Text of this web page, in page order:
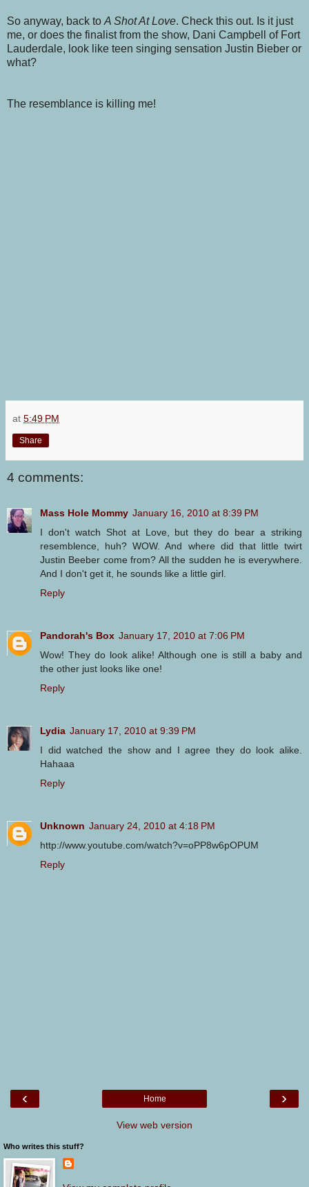
So anyway, back to A Shot At Love. Check this out. Is it just
me, or does the finalist from the show, Dani Campbell of Fort
Lauderdale, look like teen singing sensation Justin Bieber or
what?
The resemblance is killing me!
at 5:49 PM
Share
4 comments:
Mass Hole Mommy January 16, 2010 at 8:39 PM
I don't watch Shot at Love, but they do bear a striking
resemblence, huh? WOW. And where did that little twirt
Justin Beeber come from? All the sudden he is everywhere.
And I don't get it, he sounds like a little girl.
Reply
Pandorah's Box January 17, 2010 at 7:06 PM
Wow! They do look alike! Although one is still a baby and
the other just looks like one!
Reply
Lydia January 17, 2010 at 9:39 PM
I did watched the show and I agree they do look alike.
Hahaaa
Reply
Unknown January 24, 2010 at 4:18 PM
http://www.youtube.com/watch?v=oPP8w6pOPUM
Reply
‹ ›
Home
View web version
Who writes this stuff?